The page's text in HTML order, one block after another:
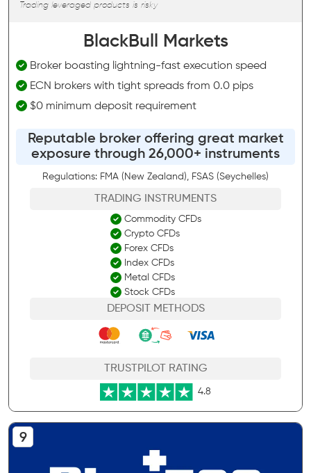
Trading leveraged products is risky
BlackBull Markets
Broker boasting lightning-fast execution speed
ECN brokers with tight spreads from 0.0 pips
$0 minimum deposit requirement
Reputable broker offering great market
exposure through 26,000+ instruments
Regulations: FMA (New Zealand), FSAS (Seychelles)
TRADING INSTRUMENTS
Commodity CFDs
Crypto CFDs
Forex CFDs
Index CFDs
Metal CFDs
Stock CFDs
DEPOSIT METHODS
TRUSTPILOT RATING
4.8